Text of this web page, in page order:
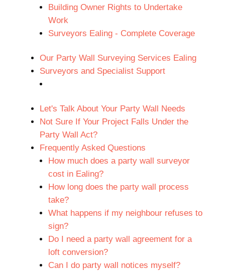
Building Owner Rights to Undertake
Work
Surveyors Ealing - Complete Coverage
Our Party Wall Surveying Services Ealing
Surveyors and Specialist Support
Let's Talk About Your Party Wall Needs
Not Sure If Your Project Falls Under the
Party Wall Act?
Frequently Asked Questions
How much does a party wall surveyor
cost in Ealing?
How long does the party wall process
take?
What happens if my neighbour refuses to
sign?
Do I need a party wall agreement for a
loft conversion?
Can I do party wall notices myself?